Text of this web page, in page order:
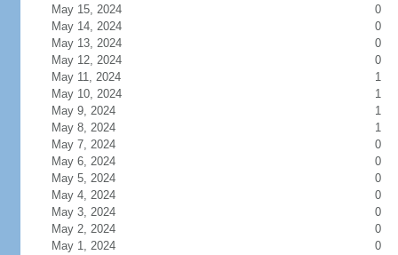
May 15, 2024
0
May 14, 2024
0
May 13, 2024
0
May 12, 2024
0
May 11, 2024
1
May 10, 2024
1
May 9, 2024
1
May 8, 2024
1
May 7, 2024
0
May 6, 2024
0
May 5, 2024
0
May 4, 2024
0
May 3, 2024
0
May 2, 2024
0
May 1, 2024
0